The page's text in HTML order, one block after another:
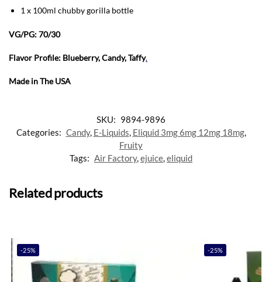
1 x 100ml chubby gorilla bottle
VG/PG: 70/30
Flavor Profile: Blueberry, Candy, Taffy.
Made in The USA
SKU: 9894-9896
Categories: Candy, E-Liquids, Eliquid 3mg 6mg 12mg 18mg,
Fruity
Tags: Air Factory,ejuice,eliquid
Related products
-25% -25%